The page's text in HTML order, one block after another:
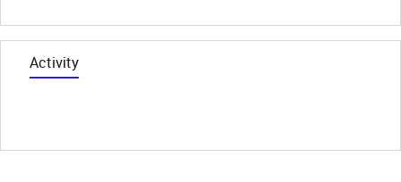
Activity